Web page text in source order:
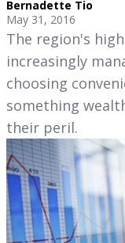
Bernadette Tio
May 31, 2016
The region's
increasingly
choosing
something
their peril.